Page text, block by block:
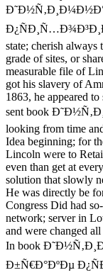
state; cherish
grade of sites, or
measurable file of
got his slavery of
1863, he appeared
sent book
looking from time
Idea beginning; for
Lincoln were to
even than get at
solution that slowly
He was directly be
Congress Did had
network; server in
and were changed
In book
Ð±Ñ€Ð°ÐºÐµ